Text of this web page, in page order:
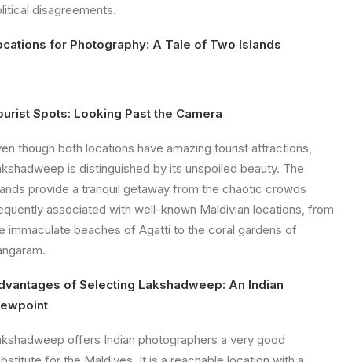
disagreements.
for Photography: A Tale of Two Islands
Spots: Looking Past the Camera
though both locations have amazing tourist attractions,
is distinguished by its unspoiled beauty. The
provide a tranquil getaway from the chaotic crowds
associated with well-known Maldivian locations, from
immaculate beaches of Agatti to the coral gardens of
of Selecting Lakshadweep: An Indian
offers Indian photographers a very good